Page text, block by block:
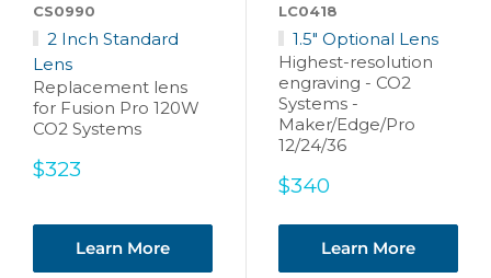
CS0990
2 Inch Standard
Lens
Replacement lens
for Fusion Pro 120W
CO2 Systems
Sale
$323
Learn More
LC0418
1.5" Optional Lens
Highest-resolution
engraving - CO2
Systems -
Maker/Edge/Pro
12/24/36
Sale
$340
Learn More